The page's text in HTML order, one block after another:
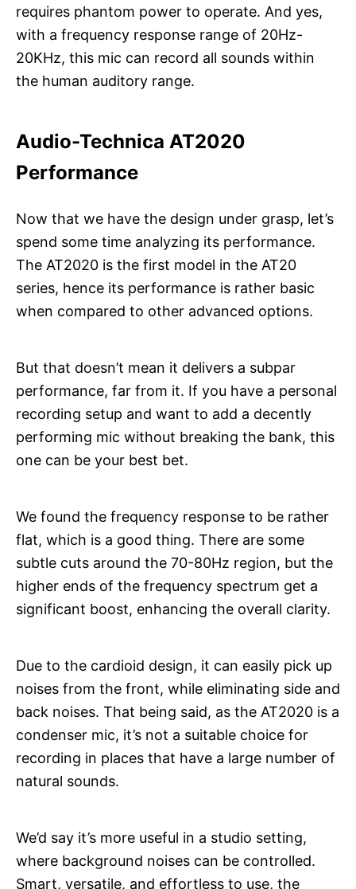
requires phantom power to operate. And yes,
with a frequency response range of 20Hz-
20KHz, this mic can record all sounds within
the human auditory range.
Audio-Technica AT2020
Performance
Now that we have the design under grasp, let’s
spend some time analyzing its performance.
The AT2020 is the first model in the AT20
series, hence its performance is rather basic
when compared to other advanced options.
But that doesn’t mean it delivers a subpar
performance, far from it. If you have a personal
recording setup and want to add a decently
performing mic without breaking the bank, this
one can be your best bet.
We found the frequency response to be rather
flat, which is a good thing. There are some
subtle cuts around the 70-80Hz region, but the
higher ends of the frequency spectrum get a
significant boost, enhancing the overall clarity.
Due to the cardioid design, it can easily pick up
noises from the front, while eliminating side and
back noises. That being said, as the AT2020 is a
condenser mic, it’s not a suitable choice for
recording in places that have a large number of
natural sounds.
We’d say it’s more useful in a studio setting,
where background noises can be controlled.
Smart, versatile, and effortless to use, the